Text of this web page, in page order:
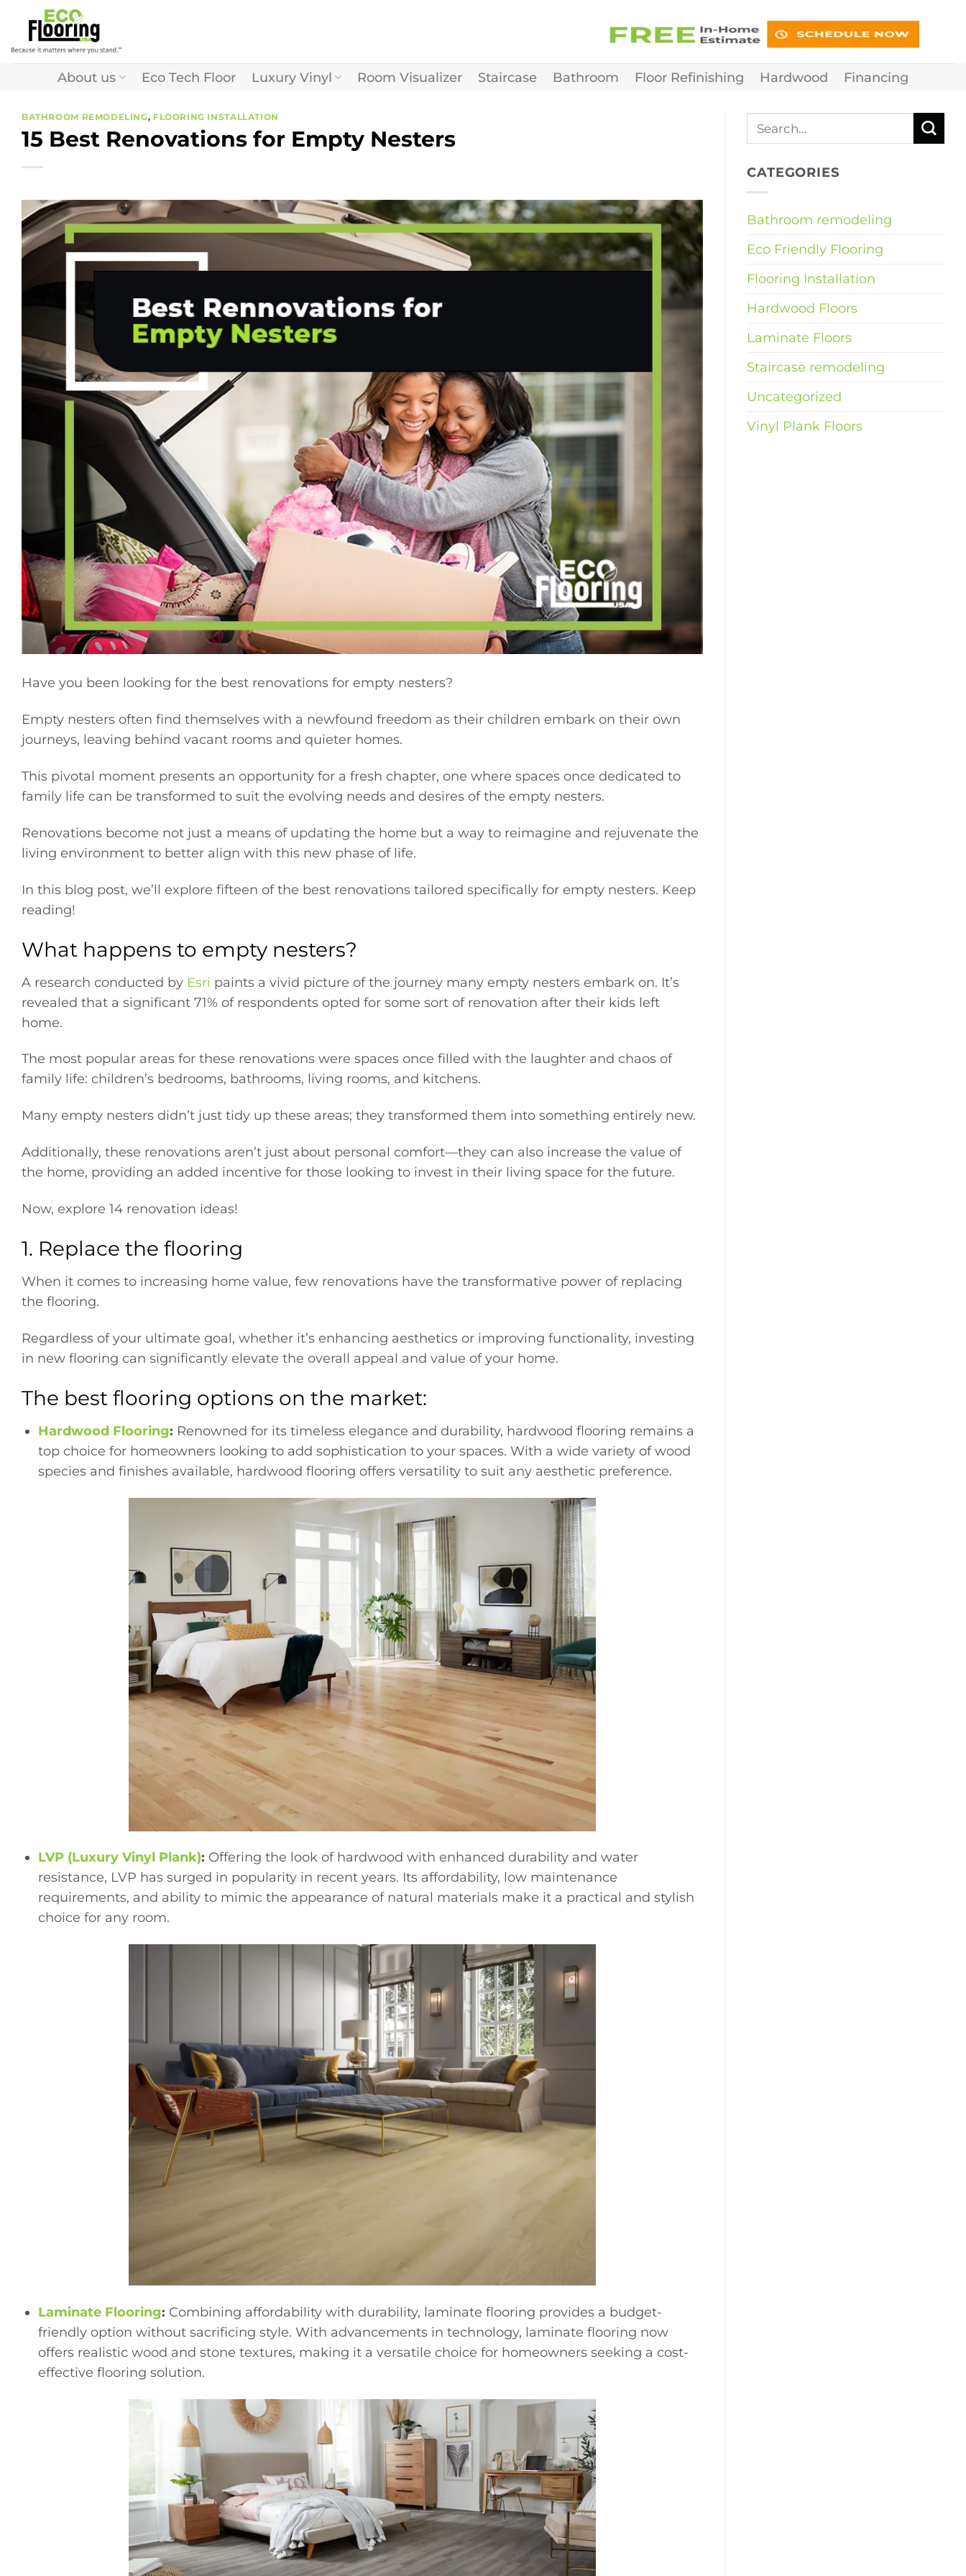
content
About us
Eco Tech Floor Luxury Vinyl Room Visualizer Staircase Bathroom Floor Refinishing Hardwood Financing
BATHROOM REMODELING, FLOORING INSTALLATION
15 Best Renovations for Empty Nesters
Have you been looking for the best renovations for empty nesters?
Empty nesters often find themselves with a newfound freedom as their children embark on their own
journeys, leaving behind vacant rooms and quieter homes.
This pivotal moment presents an opportunity for a fresh chapter, one where spaces once dedicated to
family life can be transformed to suit the evolving needs and desires of the empty nesters.
Renovations become not just a means of updating the home but a way to reimagine and rejuvenate the
living environment to better align with this new phase of life.
In this blog post, we’ll explore fifteen of the best renovations tailored specifically for empty nesters. Keep
reading!
What happens to empty nesters?
A research conducted by Esri paints a vivid picture of the journey many empty nesters embark on. It’s
revealed that a significant 71% of respondents opted for some sort of renovation after their kids left
home.
The most popular areas for these renovations were spaces once filled with the laughter and chaos of
family life: children’s bedrooms, bathrooms, living rooms, and kitchens.
Many empty nesters didn’t just tidy up these areas; they transformed them into something entirely new.
Additionally, these renovations aren’t just about personal comfort—they can also increase the value of
the home, providing an added incentive for those looking to invest in their living space for the future.
Now, explore 14 renovation ideas!
1. Replace the flooring
When it comes to increasing home value, few renovations have the transformative power of replacing
the flooring.
Regardless of your ultimate goal, whether it’s enhancing aesthetics or improving functionality, investing
in new flooring can significantly elevate the overall appeal and value of your home.
The best flooring options on the market:
Hardwood Flooring: Renowned for its timeless elegance and durability, hardwood flooring remains a
top choice for homeowners looking to add sophistication to your spaces. With a wide variety of wood
species and finishes available, hardwood flooring offers versatility to suit any aesthetic preference.
LVP (Luxury Vinyl Plank): Offering the look of hardwood with enhanced durability and water
resistance, LVP has surged in popularity in recent years. Its affordability, low maintenance
requirements, and ability to mimic the appearance of natural materials make it a practical and stylish
choice for any room.
Laminate Flooring: Combining affordability with durability, laminate flooring provides a budget-
friendly option without sacrificing style. With advancements in technology, laminate flooring now
offers realistic wood and stone textures, making it a versatile choice for homeowners seeking a cost-
effective flooring solution.
CATEGORIES
Bathroom remodeling
Eco Friendly Flooring
Flooring Installation
Hardwood Floors
Laminate Floors
Staircase remodeling
Uncategorized
Vinyl Plank Floors